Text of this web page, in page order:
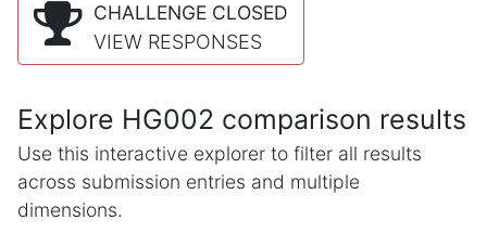
CHALLENGE CLOSED
VIEW RESPONSES
Explore HG002 comparison results
Use this interactive explorer to filter all results
across submission entries and multiple
dimensions.